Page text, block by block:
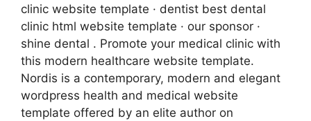
clinic website template · dentist best dental
clinic html website template · our sponsor ·
shine dental . Promote your medical clinic with
this modern healthcare website template.
Nordis is a contemporary, modern and elegant
wordpress health and medical website
template offered by an elite author on